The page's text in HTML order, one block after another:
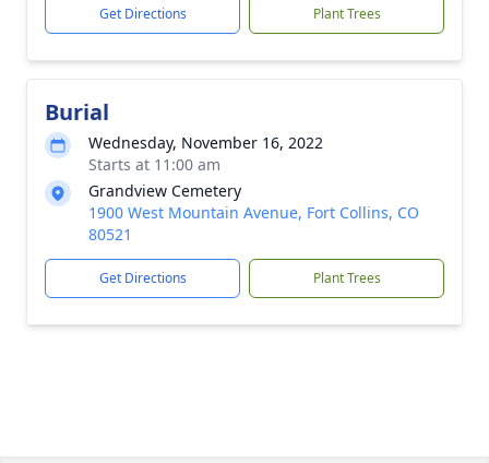
Get Directions Plant Trees
Burial
Wednesday, November 16, 2022
Starts at 11:00 am
Grandview Cemetery
1900 West Mountain Avenue, Fort Collins, CO
80521
Get Directions Plant Trees